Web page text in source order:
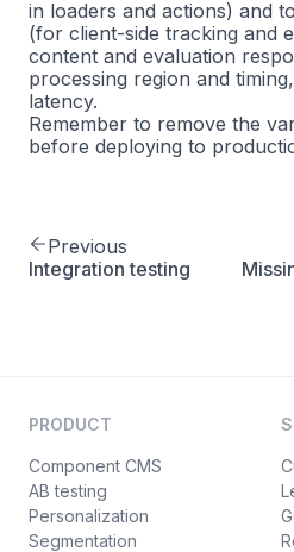
in loaders and actions) and
(for client-side tracking and
content and evaluation
processing region and
latency.
Remember to remove the
before deploying to
Previous
Integration testing
PRODUCT
Component CMS
AB testing
Personalization
Segmentation